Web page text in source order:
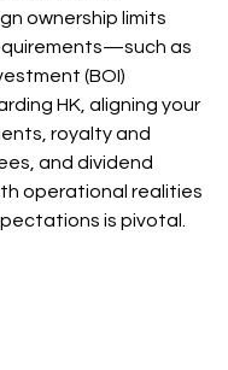
ownership limits
as
(BOI)
HK, aligning your
royalty and
and dividend
operational realities
is pivotal.